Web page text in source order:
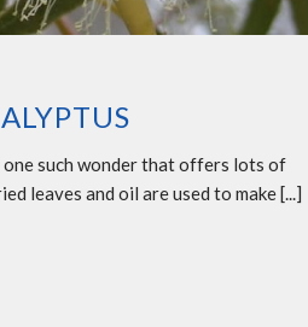
such wonder that offers lots of
leaves and oil are used to make [...]